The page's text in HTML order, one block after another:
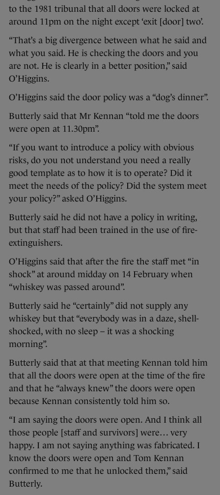
to the 1981 tribunal that all doors were locked at
around 11pm on the night except ‘exit [door] two’.
“That’s a big divergence between what he said and
what you said. He is checking the doors and you
are not. He is clearly in a better position,” said
O’Higgins.
O’Higgins said the door policy was a “dog’s dinner”.
Butterly said that Mr Kennan “told me the doors
were open at 11.30pm”.
“If you want to introduce a policy with obvious
risks, do you not understand you need a really
good template as to how it is to operate? Did it
meet the needs of the policy? Did the system meet
your policy?” asked O’Higgins.
Butterly said he did not have a policy in writing,
but that staff had been trained in the use of fire-
extinguishers.
O’Higgins said that after the fire the staff met “in
shock” at around midday on 14 February when
“whiskey was passed around”.
Butterly said he “certainly” did not supply any
whiskey but that “everybody was in a daze, shell-
shocked, with no sleep – it was a shocking
morning”.
Butterly said that at that meeting Kennan told him
that all the doors were open at the time of the fire
and that he “always knew” the doors were open
because Kennan consistently told him so.
“I am saying the doors were open. And I think all
those people [staff and survivors] were… very
happy. I am not saying anything was fabricated. I
know the doors were open and Tom Kennan
confirmed to me that he unlocked them,” said
Butterly.